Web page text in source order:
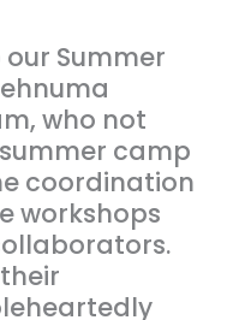
Summer
who not
camp
coordination
workshops